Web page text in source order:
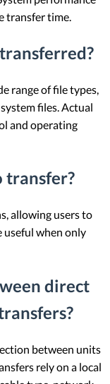
transfer time.
range of file types,
files. Actual
and operating
transfer?
allowing users to
useful when only
direct
between units
rely on a local